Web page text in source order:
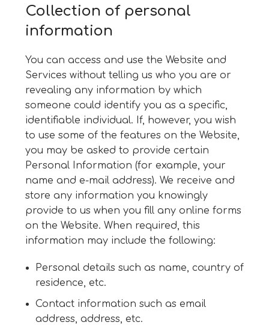
Collection of personal
information
You can access and use the Website and
Services without telling us who you are or
revealing any information by which
someone could identify you as a specific,
identifiable individual. If, however, you wish
to use some of the features on the Website,
you may be asked to provide certain
Personal Information (for example, your
name and e-mail address). We receive and
store any information you knowingly
provide to us when you fill any online forms
on the Website. When required, this
information may include the following:
Personal details such as name, country of
residence, etc.
Contact information such as email
address, address, etc.